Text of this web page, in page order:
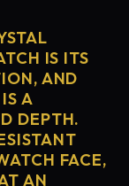
IS ITS
AND
A
DEPTH.
FACE,
AN